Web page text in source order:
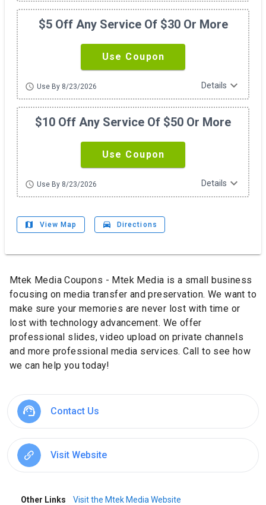
$5 Off Any Service Of $30 Or More
Use Coupon
schedule Use By 8/23/2026 Details expand_more
$10 Off Any Service Of $50 Or More
Use Coupon
schedule Use By 8/23/2026 Details expand_more
map View Map drive_eta Directions
Mtek Media Coupons - Mtek Media is a small business
focusing on media transfer and preservation. We want to
make sure your memories are never lost with time or
lost with technology advancement. We offer
professional slides, video upload on private channels
and more professional media services. Call to see how
we can help you today!
Contact Us
Visit Website
Other Links Visit the Mtek Media Website